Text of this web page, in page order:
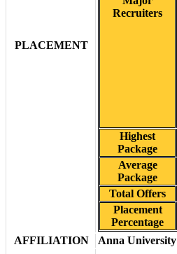
PLACEMENT
Recruiters
Highest
Package
Average
Package
Total Offers
Placement
Percentage
AFFILIATION
Anna University